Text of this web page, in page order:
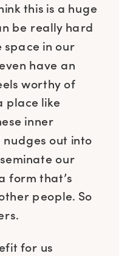
this is a huge
be really hard
in our
have an
worthy of
place like
inner
out into
our
form that’s
people. So
for us